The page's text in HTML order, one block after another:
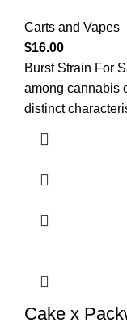
Carts and Vapes
$16.00
Burst Strain For
among cannabis
distinct
Cake x